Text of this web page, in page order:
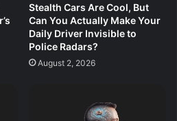
Stealth Cars Are Cool, But
Can You Actually Make Your
Daily Driver Invisible to
Police Radars?
August 2, 2026